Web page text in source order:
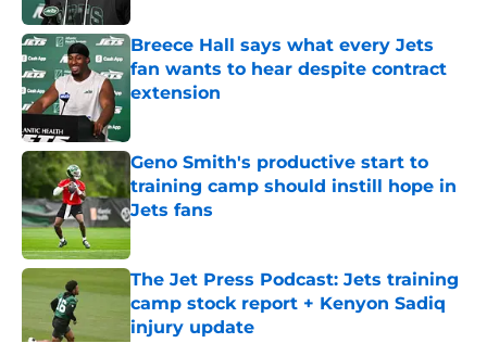
Breece Hall says what every Jets
fan wants to hear despite contract
extension
Geno Smith's productive start to
training camp should instill hope in
Jets fans
Published by on Invalid Date
The Jet Press Podcast: Jets training
camp stock report + Kenyon Sadiq
injury update